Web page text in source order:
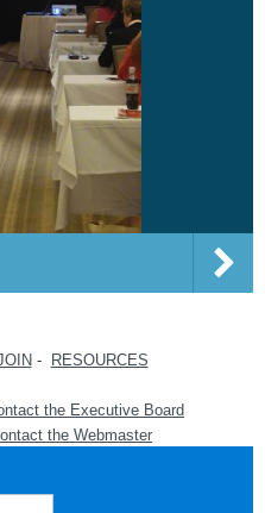
- RESOURCES
the Executive Board
the Webmaster